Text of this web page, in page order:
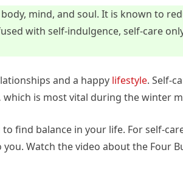
mind, and soul. It is known to
with self-indulgence, self-care
and a happy lifestyle. Self-
is most vital during the winter
find balance in your life. For self-
Watch the video about the Four